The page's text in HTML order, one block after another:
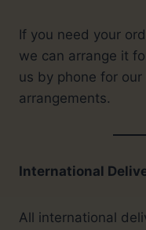
If you need your
we can arrange it
us by phone for
arrangements.
International
All international